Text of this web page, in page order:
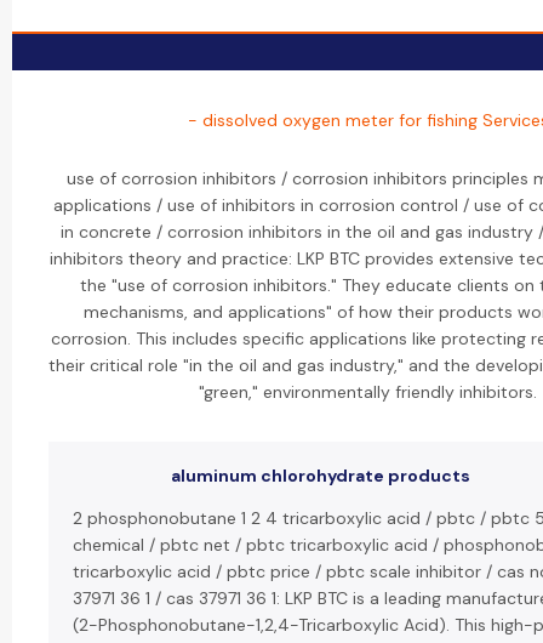
- dissolved oxygen meter for fishing
use of corrosion inhibitors / corrosion inhibitors principles
applications / use of inhibitors in corrosion control / use of
in concrete / corrosion inhibitors in the oil and gas industry
inhibitors theory and practice: LKP BTC provides extensive
the "use of corrosion inhibitors." They educate clients on
mechanisms, and applications" of how their products
corrosion. This includes specific applications like protecting
their critical role "in the oil and gas industry," and the
"green," environmentally friendly inhibitors.
aluminum chlorohydrate products
2 phosphonobutane 1 2 4 tricarboxylic acid / pbtc / pbtc
chemical / pbtc net / pbtc tricarboxylic acid /
tricarboxylic acid / pbtc price / pbtc scale inhibitor / cas no
37971 36 1 / cas 37971 36 1: LKP BTC is a leading
(2-Phosphonobutane-1,2,4-Tricarboxylic Acid). This high-